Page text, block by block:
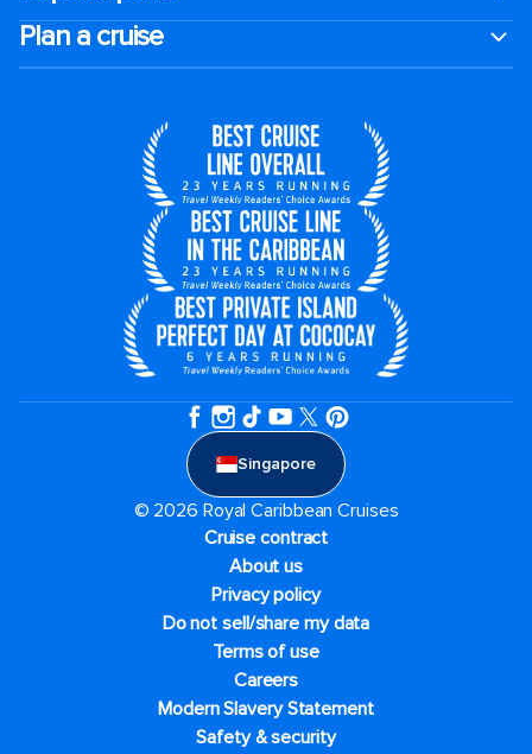
Plan a cruise
Singapore
© 2026 Royal Caribbean Cruises
Cruise contract
About us
Privacy policy
Do not sell/share my data
Terms of use
Careers
Modern Slavery Statement
Safety & security